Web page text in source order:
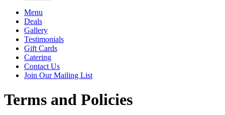
Menu
Deals
Gallery
Testimonials
Gift Cards
Catering
Contact Us
Join Our Mailing List
Terms and Policies